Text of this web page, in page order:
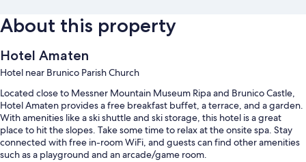
About this property
Hotel Amaten
Hotel near Brunico Parish Church
Located close to Messner Mountain Museum Ripa and Brunico Castle,
Hotel Amaten provides a free breakfast buffet, a terrace, and a garden.
With amenities like a ski shuttle and ski storage, this hotel is a great
place to hit the slopes. Take some time to relax at the onsite spa. Stay
connected with free in-room WiFi, and guests can find other amenities
such as a playground and an arcade/game room.